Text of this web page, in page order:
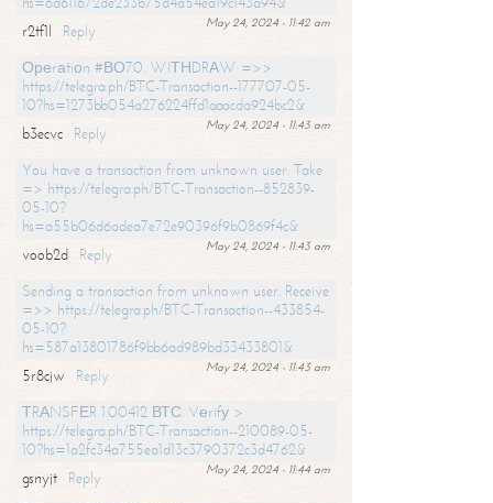
May 24, 2024 - 11:42 am
r2tf1l
Reply
Ореrаtiоn #ВО70. WIТНDRАW =>>
https://telegra.ph/BTC-Transaction--177707-05-
10?hs=1273bb054a276224ffd1aaacda924bc2&
May 24, 2024 - 11:43 am
b3ecvc
Reply
You have a transaction from unknown user. Take
=> https://telegra.ph/BTC-Transaction--852839-
05-10?
hs=a55b06d6adea7e72e90396f9b0869f4c&
May 24, 2024 - 11:43 am
voob2d
Reply
Sending a transaction from unknown user. Receive
=>> https://telegra.ph/BTC-Transaction--433854-
05-10?
hs=587a13801786f9bb6ad989bd33433801&
May 24, 2024 - 11:43 am
5r8cjw
Reply
ТRАNSFЕR 1.00412 ВТС. Vеrifу >
https://telegra.ph/BTC-Transaction--210089-05-
10?hs=1a2fc34a755ea1d13c3790372c3d4762&
May 24, 2024 - 11:44 am
gsnyjt
Reply